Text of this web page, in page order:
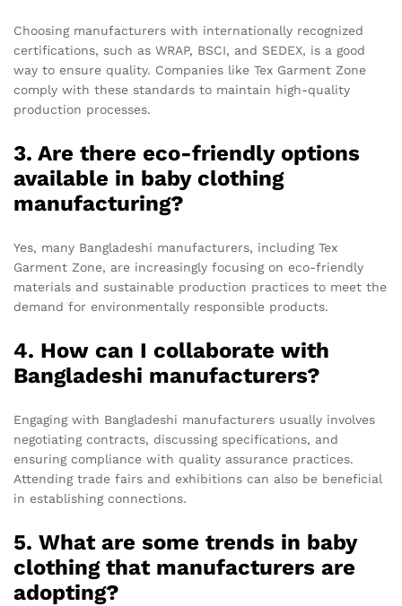
Choosing manufacturers with internationally recognized
certifications, such as WRAP, BSCI, and SEDEX, is a good
way to ensure quality. Companies like Tex Garment Zone
comply with these standards to maintain high-quality
production processes.
3. Are there eco-friendly options
available in baby clothing
manufacturing?
Yes, many Bangladeshi manufacturers, including Tex
Garment Zone, are increasingly focusing on eco-friendly
materials and sustainable production practices to meet the
demand for environmentally responsible products.
4. How can I collaborate with
Bangladeshi manufacturers?
Engaging with Bangladeshi manufacturers usually involves
negotiating contracts, discussing specifications, and
ensuring compliance with quality assurance practices.
Attending trade fairs and exhibitions can also be beneficial
in establishing connections.
5. What are some trends in baby
clothing that manufacturers are
adopting?